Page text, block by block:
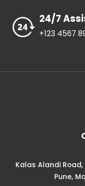
24/7
+123 4567
Kalas Alandi
Pune,